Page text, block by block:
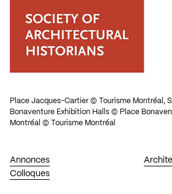
Annonces
Colloques
Place Jacques-Cartier © Tourisme Montréal,
Bonaventure Exhibition Halls © Place
Montréal © Tourisme Montréal